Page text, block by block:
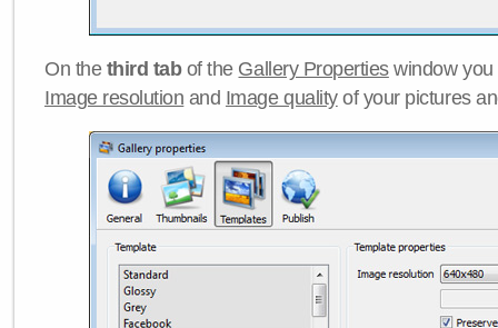
On the third tabof the Gallery Propertieswindow you
Image resolution and Image qualityof your pictures